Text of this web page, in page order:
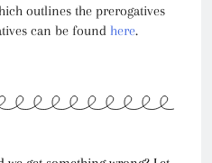
outlines the prerogatives
can be found here.